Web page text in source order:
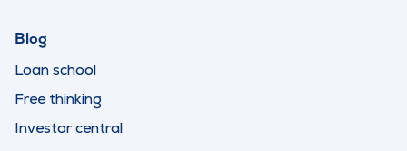
Blog
Loan school
Free thinking
Investor central